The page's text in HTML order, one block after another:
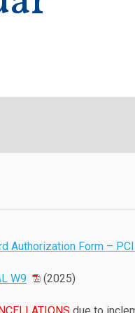
Authorization Form –
W9 (2025)